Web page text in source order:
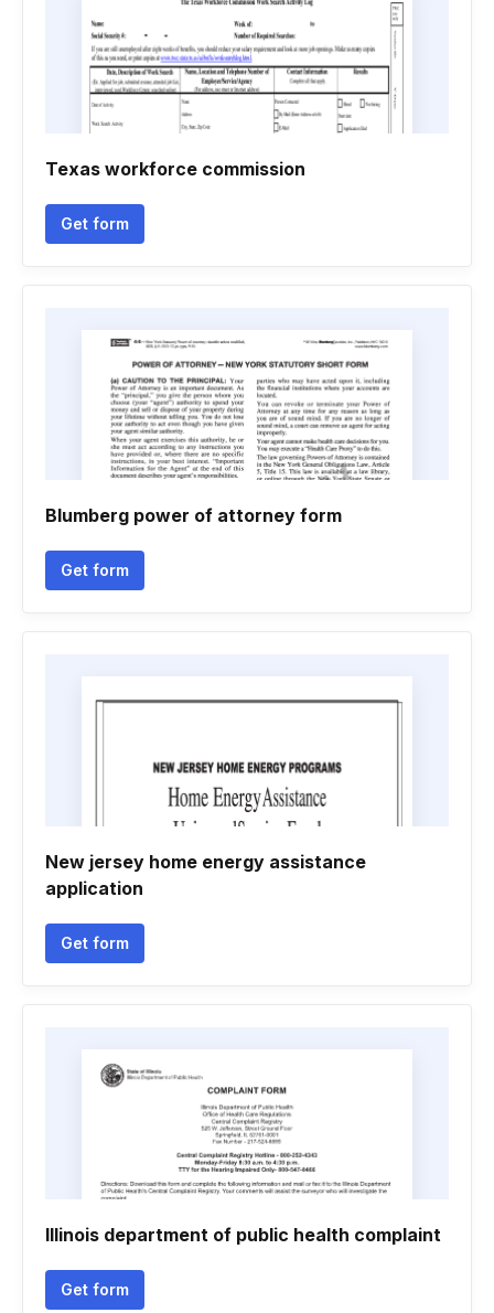
Texas workforce commission
Get form
Blumberg power of attorney form
Get form
New jersey home energy assistance
application
Get form
Illinois department of public health complaint
Get form